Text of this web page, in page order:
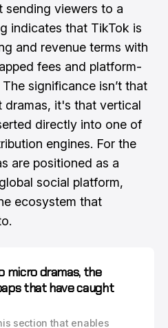
sending viewers to a
indicates that TikTok is
and revenue terms with
fees and platform-
significance isn’t that
dramas, it's that vertical
directly into one of
engines. For the
are positioned as a
social platform,
ecosystem that
micro dramas, the
that have caught
section that enables